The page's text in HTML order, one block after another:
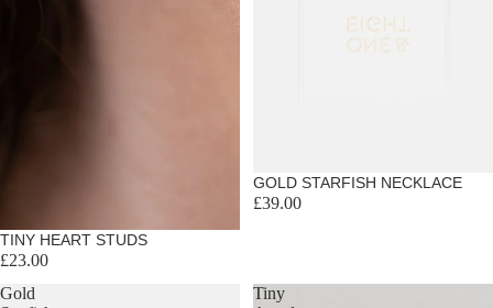
TINY HEART STUDS
£23.00
Sold out
GOLD STARFISH NECKLACE
£39.00
Gold
Tiny